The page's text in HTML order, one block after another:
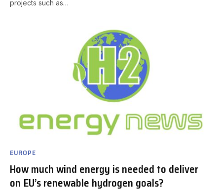
projects such as…
EUROPE
How much wind energy is needed to deliver
on EU’s renewable hydrogen goals?